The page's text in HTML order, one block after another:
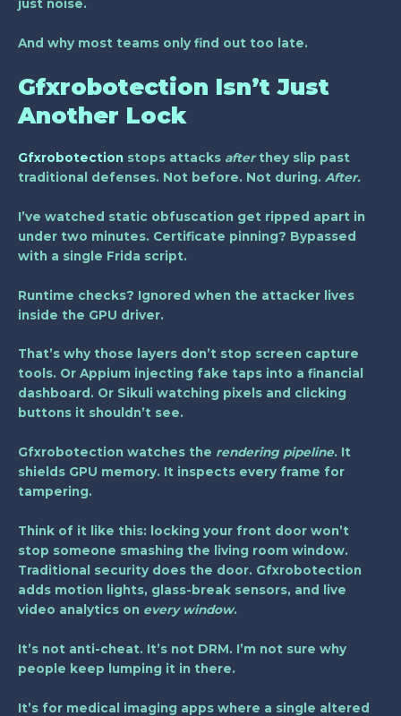
just noise.
And why most teams only find out too late.
Gfxrobotection Isn’t Just
Another Lock
Gfxrobotection stops attacks afterthey slip past
traditional defenses. Not before. Not during. After.
I’ve watched static obfuscation get ripped apart in
under two minutes. Certificate pinning? Bypassed
with a single Frida script.
Runtime checks? Ignored when the attacker lives
inside the GPU driver.
That’s why those layers don’t stop screen capture
tools. Or Appium injecting fake taps into a financial
dashboard. Or Sikuli watching pixels and clicking
buttons it shouldn’t see.
Gfxrobotection watches the rendering pipeline. It
shields GPU memory. It inspects every frame for
tampering.
Think of it like this: locking your front door won’t
stop someone smashing the living room window.
Traditional security does the door. Gfxrobotection
adds motion lights, glass-break sensors, and live
video analytics on every window.
It’s not anti-cheat. It’s not DRM. I’m not sure why
people keep lumping it in there.
It’s for medical imaging apps where a single altered